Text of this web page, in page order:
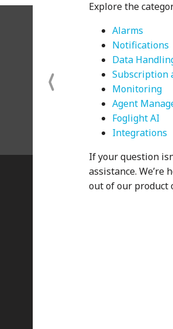
Explore the
Alarms
Notifications
Data
Subscription
Monitoring
Agent
Foglight AI
Integrations
If your question
assistance.
out of our product